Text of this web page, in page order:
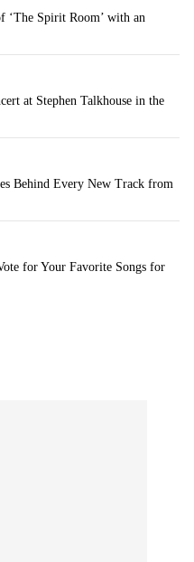
‘The Spirit Room’ with an
at Stephen Talkhouse in the
Behind Every New Track from
for Your Favorite Songs for